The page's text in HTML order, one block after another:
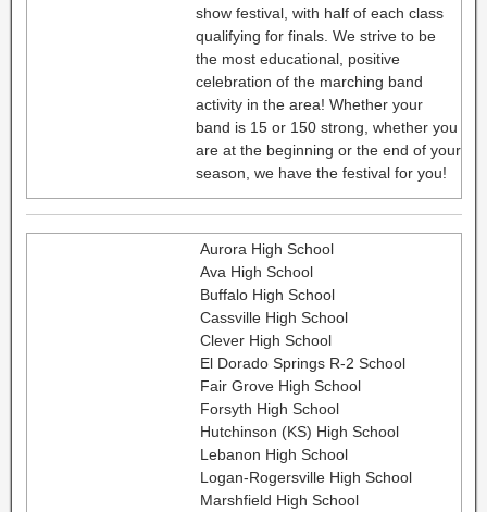
show festival, with half of each class
qualifying for finals. We strive to be
the most educational, positive
celebration of the marching band
activity in the area! Whether your
band is 15 or 150 strong, whether you
are at the beginning or the end of your
season, we have the festival for you!
Aurora High School
Ava High School
Buffalo High School
Cassville High School
Clever High School
El Dorado Springs R-2 School
Fair Grove High School
Forsyth High School
Hutchinson (KS) High School
Lebanon High School
Logan-Rogersville High School
Marshfield High School